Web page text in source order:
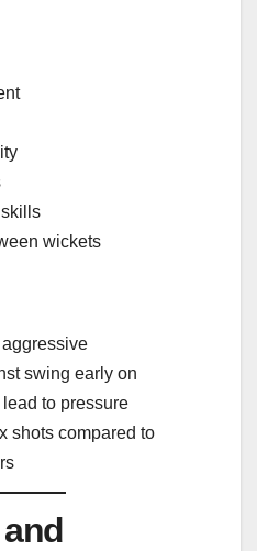
wickets
swing early on
to pressure
shots compared to